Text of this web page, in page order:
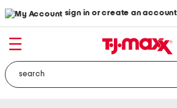
sign in or create an